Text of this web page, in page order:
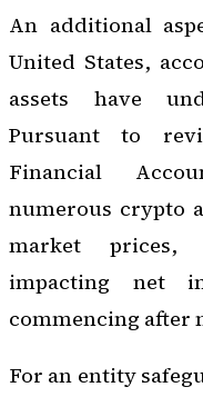
An additional
United States,
assets have
Pursuant to
Financial
numerous crypto
market prices,
impacting net
commencing after
For an entity